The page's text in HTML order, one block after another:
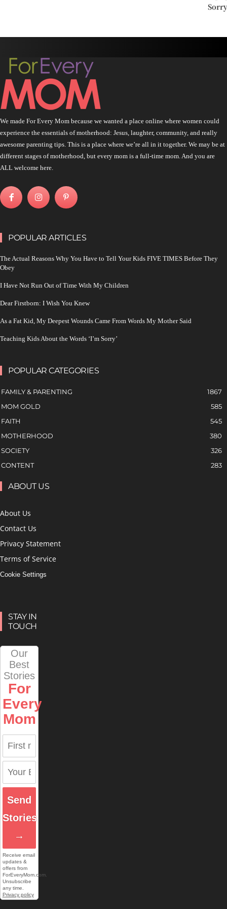
We made For Every Mom because we wanted a place online where women could
experience the essentials of motherhood: Jesus, laughter, community, and really
awesome parenting tips. This is a place where we’re all in it together. We may be at
different stages of motherhood, but every mom is a full-time mom. And you are
ALL welcome here.
POPULAR ARTICLES
The Actual Reasons Why You Have to Tell Your Kids FIVE TIMES Before They
Obey
I Have Not Run Out of Time With My Children
Dear Firstborn: I Wish You Knew
As a Fat Kid, My Deepest Wounds Came From Words My Mother Said
Teaching Kids About the Words ‘I’m Sorry’
POPULAR CATEGORIES
FAMILY & PARENTING
1867
MOM GOLD
585
FAITH
545
MOTHERHOOD
380
SOCIETY
326
CONTENT
283
ABOUT US
About Us
Contact Us
Privacy Statement
Terms of Service
Cookie Settings
STAY IN
TOUCH
Our
Best
Stories
For
Every
Mom
Send
Stories
→
Receive email
updates &
offers from
ForEveryMom.com.
Unsubscribe
any time.
Privacy policy